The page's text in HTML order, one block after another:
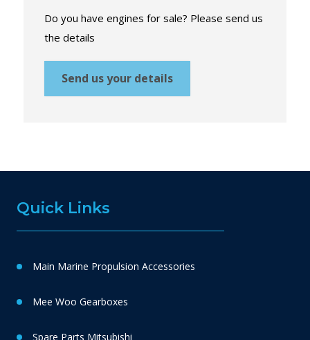
Do you have engines for sale? Please send us
the details
Send us your details
Quick Links
Main Marine Propulsion Accessories
Mee Woo Gearboxes
Spare Parts Mitsubishi